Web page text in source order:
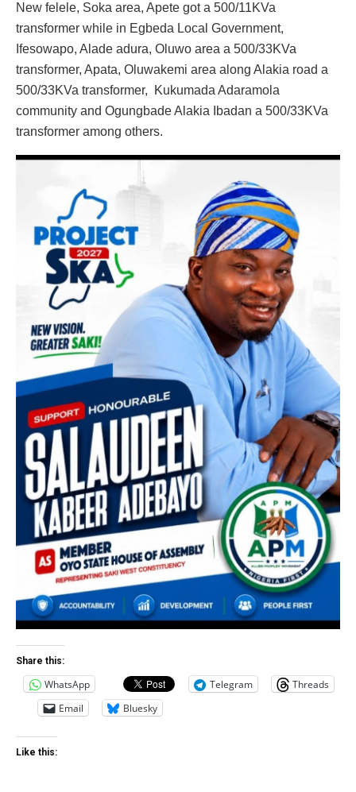
New felele, Soka area, Apete got a 500/11KVa
transformer while in Egbeda Local Government,
Ifesowapo, Alade adura, Oluwo area a 500/33KVa
transformer, Apata, Oluwakemi area along Alakia road a
500/33KVa transformer, Kukumada Adaramola
community and Ogungbade Alakia Ibadan a 500/33KVa
transformer among others.
Share this:
WhatsApp Telegram
Threads
Email
Bluesky
Like this: